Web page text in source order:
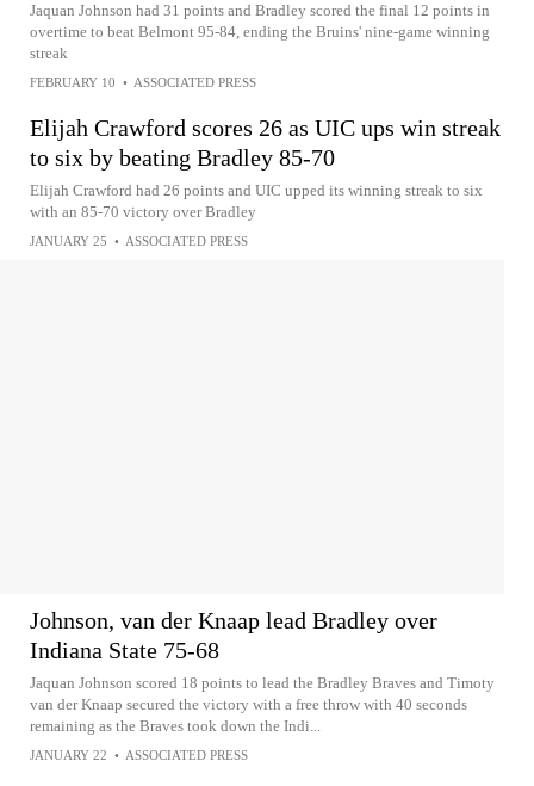
Jaquan Johnson had 31 points and Bradley scored the final 12 points in
overtime to beat Belmont 95-84, ending the Bruins' nine-game winning
streak
FEBRUARY 10 • ASSOCIATED PRESS
Elijah Crawford scores 26 as UIC ups win streak
to six by beating Bradley 85-70
Elijah Crawford had 26 points and UIC upped its winning streak to six
with an 85-70 victory over Bradley
JANUARY 25 • ASSOCIATED PRESS
Johnson, van der Knaap lead Bradley over
Indiana State 75-68
Jaquan Johnson scored 18 points to lead the Bradley Braves and Timoty
van der Knaap secured the victory with a free throw with 40 seconds
remaining as the Braves took down the Indi...
JANUARY 22 • ASSOCIATED PRESS